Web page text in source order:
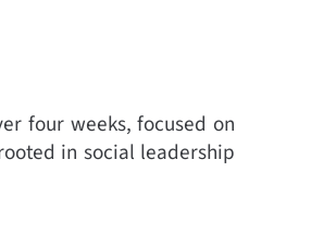
four weeks, focused on
in social leadership